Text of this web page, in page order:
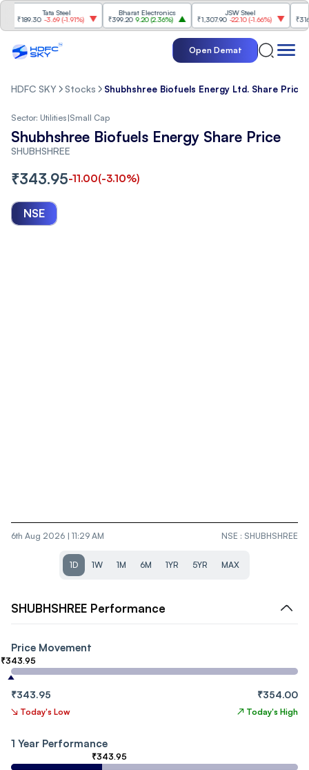
Tata Steel
₹189.30 -3.69 (-1.91%)
Bharat Electronics
₹399.20 9.20(2.36%)
JSW Steel
₹1,307.90 -22.10(-1.66%)
₹316.25
Open Demat
HDFC SKY Stocks Shubhshree Biofuels Energy Ltd. Share Price
Sector: Utilities|Small Cap
Shubhshree Biofuels Energy Share Price
SHUBHSHREE
₹343.95-11.00(-3.10%)
NSE
6th Aug 2026 | 11:29 AM NSE : SHUBHSHREE
1D 1W 1M 6M 1YR 5YR MAX
SHUBHSHREE Performance
Price Movement
₹343.95
₹343.95 ₹354.00
↘ Today's Low ↗ Today's High
1 Year Performance
₹343.95